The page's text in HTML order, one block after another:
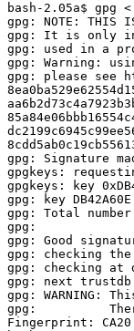
bash-2.05a$ gpg
gpg: NOTE: THIS IS
gpg: It is only
gpg: used in a
gpg: Warning:
gpg: please see
gpg: Signature
gpgkeys:
gpgkeys: key
gpg: key
gpg: Total
gpg:
gpg: Good
gpg: checking
gpg: checking at
gpg: next trustdb
gpg: WARNING:
gpg:
Fingerprint: CA20